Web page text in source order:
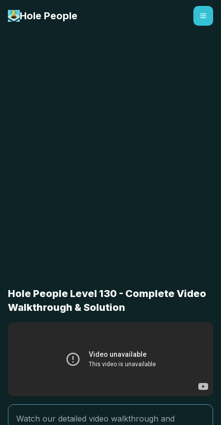
Hole People
Hole People Level 130 - Complete Video
Walkthrough & Solution
Watch our detailed video walkthrough and